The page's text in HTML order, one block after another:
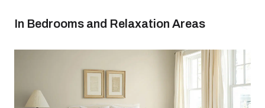
In Bedrooms and Relaxation Areas